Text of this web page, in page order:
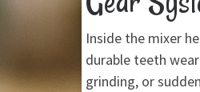
Inside the mixer
durable teeth
grinding, or